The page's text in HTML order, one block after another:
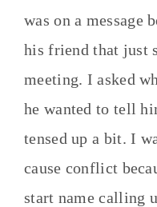
was on a message
his friend that just
meeting. I asked
he wanted to tell
tensed up a bit. I
cause conflict
start name calling